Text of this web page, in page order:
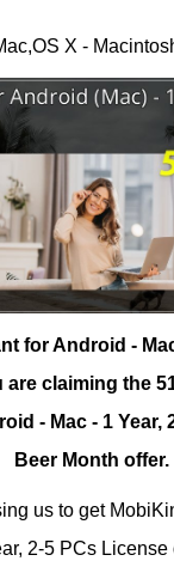
X -
for Android -
are claiming the
- Mac - 1 Year,
Beer Month offer.
us to get
2-5 PCs